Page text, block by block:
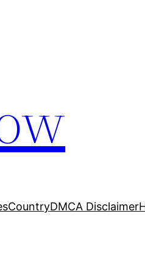
CountryDMCA Disclaimer